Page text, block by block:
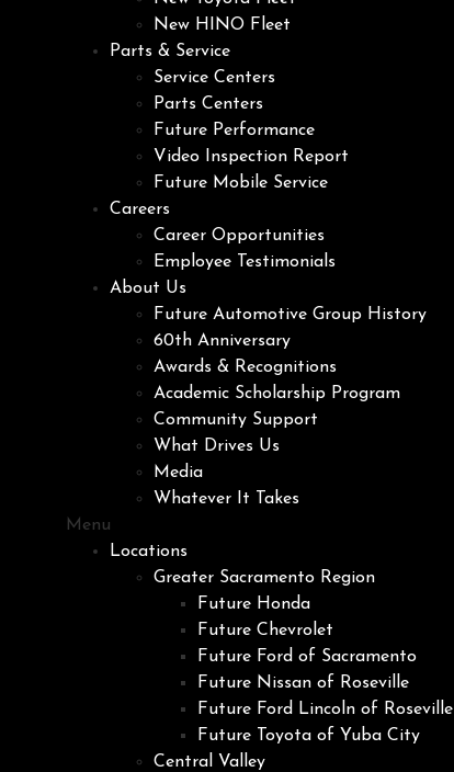
New HINO Fleet
Parts & Service
Service Centers
Parts Centers
Future Performance
Video Inspection Report
Future Mobile Service
Careers
Career Opportunities
Employee Testimonials
About Us
Future Automotive Group History
60th Anniversary
Awards & Recognitions
Academic Scholarship Program
Community Support
What Drives Us
Media
Whatever It Takes
Menu
Locations
Greater Sacramento Region
Future Honda
Future Chevrolet
Future Ford of Sacramento
Future Nissan of Roseville
Future Ford Lincoln of Roseville
Future Toyota of Yuba City
Central Valley